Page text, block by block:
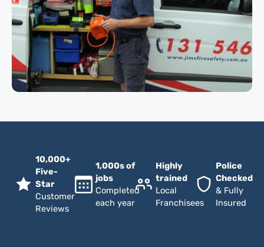
10,000+
Five-
Star
Customer
Reviews
1,000s of
jobs
Completed
each year
Highly
trained
Local
Franchisees
Police
Checked
& Fully
Insured